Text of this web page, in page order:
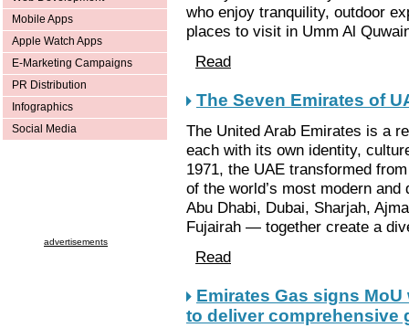
Mobile Apps
Apple Watch Apps
E-Marketing Campaigns
PR Distribution
Infographics
Social Media
advertisements
who enjoy tranquility, outdoor
places to visit in Umm Al
Read
The Seven Emirates of
The United Arab Emirates is a
each with its own identity,
1971, the UAE transformed
of the world’s most modern
Abu Dhabi, Dubai, Sharjah,
Fujairah — together create a
Read
Emirates Gas signs
to deliver comprehensive